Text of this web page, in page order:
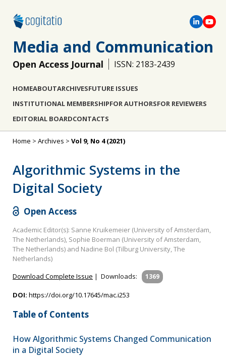
Media and Communication
Open Access Journal ISSN: 2183-2439
HOMEABOUTARCHIVESFUTURE ISSUES
INSTITUTIONAL MEMBERSHIPFOR AUTHORSFOR REVIEWERS
EDITORIAL BOARDCONTACTS
Home > Archives > Vol 9, No 4 (2021)
Algorithmic Systems in the
Digital Society
Open Access
Academic Editor(s): Sanne Kruikemeier (University of Amsterdam,
The Netherlands), Sophie Boerman (University of Amsterdam,
The Netherlands) and Nadine Bol (Tilburg University, The
Netherlands)
Download Complete Issue | Downloads: 1369
DOI: https://doi.org/10.17645/mac.i253
Table of Contents
How Algorithmic Systems Changed Communication
in a Digital Society